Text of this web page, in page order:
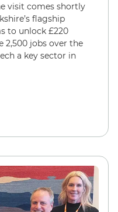
visit comes shortly
flagship
to unlock £220
2,500 jobs over the
a key sector in